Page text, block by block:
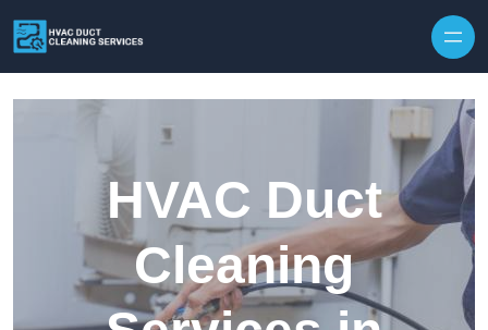
HVAC Duct
Cleaning